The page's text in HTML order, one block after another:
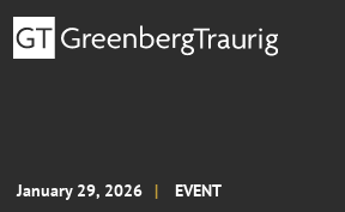
January 29, 2026 EVENT